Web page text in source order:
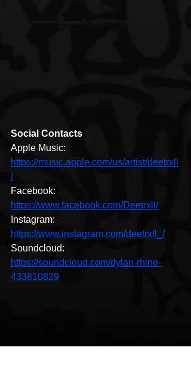
Social Contacts
Apple Music:
https://music.apple.com/us/artist/deetrxll
/
Facebook:
https://www.facebook.com/Deetrxll/
Instagram:
https://www.instagram.com/deetrxll_/
Soundcloud:
https://soundcloud.com/dylan-rhine-
433810829